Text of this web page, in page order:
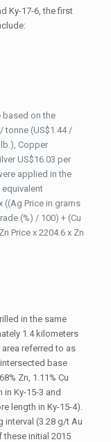
Ky-17-6, the first
based on the
tonne (US$1.44 /
Copper
US$16.03 per
applied in the
((Ag Price in grams
(%) / 100) + (Cu
Price x 2204.6 x Zn
in the same
1.4 kilometers
referred to as
base
Zn, 1.11% Cu
Ky-15-3 and
length in Ky-15-4).
interval (3.28 g/t Au
these initial 2015